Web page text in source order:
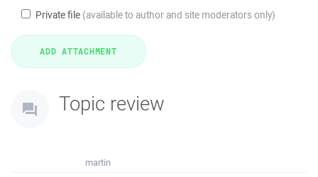
Private file (available to author and site moderators only)
Topic review
martin